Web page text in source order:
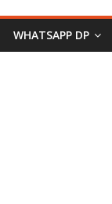
WHATSAPP DP